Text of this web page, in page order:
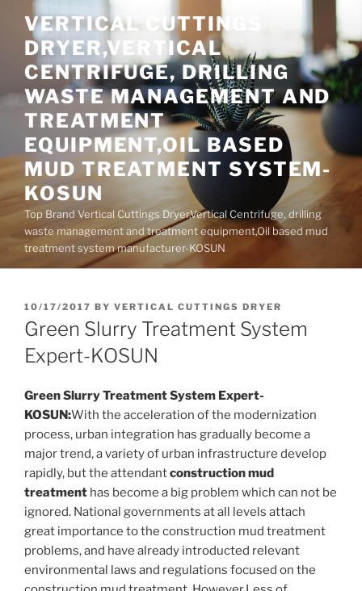
content
VERTICAL CUTTINGS
DRYER,VERTICAL
CENTRIFUGE, DRILLING
WASTE MANAGEMENT AND
TREATMENT
EQUIPMENT,OIL BASED
MUD TREATMENT SYSTEM-
KOSUN
Top Brand Vertical Cuttings Dryer,Vertical Centrifuge, drilling
waste management and treatment equipment,Oil based mud
treatment system manufacturer-KOSUN
POSTED
ON
10/17/2017 BY VERTICAL CUTTINGS DRYER
Green Slurry Treatment System
Expert-KOSUN
Green Slurry Treatment System Expert-
KOSUN:With the acceleration of the modernization
process, urban integration has gradually become a
major trend, a variety of urban infrastructure develop
rapidly, but the attendantconstruction mud
treatment has become a big problem which can not be
ignored. National governments at all levels attach
great importance to the construction mud treatment
problems, and have already introducted relevant
environmental laws and regulations focused on the